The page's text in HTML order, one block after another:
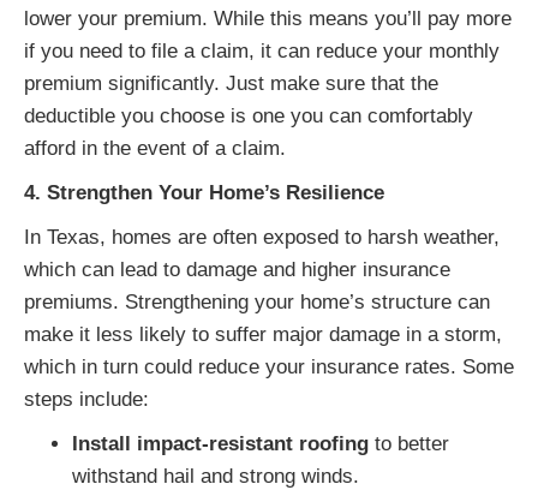
lower your premium. While this means you’ll pay more
if you need to file a claim, it can reduce your monthly
premium significantly. Just make sure that the
deductible you choose is one you can comfortably
afford in the event of a claim.
4. Strengthen Your Home’s Resilience
In Texas, homes are often exposed to harsh weather,
which can lead to damage and higher insurance
premiums. Strengthening your home’s structure can
make it less likely to suffer major damage in a storm,
which in turn could reduce your insurance rates. Some
steps include:
Install impact-resistant roofing to better
withstand hail and strong winds.